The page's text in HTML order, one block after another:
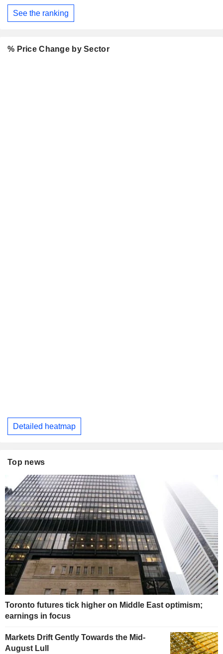
See the ranking
% Price Change by Sector
Detailed heatmap
Top news
Toronto futures tick higher on Middle East optimism;
earnings in focus
Markets Drift Gently Towards the Mid-
August Lull